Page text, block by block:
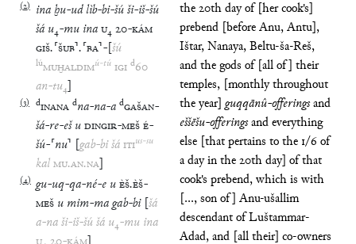
the 20th day of [her cook's]
prebend [before Anu, Antu],
Ištar, Nanaya, Beltu-ša-Reš,
and the gods of [all of] their
temples, [monthly throughout
the year]guqqānû-offeringsand
eššēšu-offeringsand everything
else [that pertains to the 1/6 of
a day in the 20th day] of that
cook's prebend, which is with
[..., son of] Anu-ušallim
descendant of Luštammar-
Adad, and [all their] co-owners
(2) inaḫu-ud lìb-bi-šúši-iš-šú
šá u₄-mu inaU₄ 20-KÁM
GIŠ.⸢ŠUB⸣.⸢BA⸣- šú
lúMUḪALDIMú-tú IGI d60
an-tu₄
(3) dINANA dna-na-a dGAŠAN-
šá-re-eš uDINGIR-MEŠÉ-
šú-⸢nu⸣ [gab-bišáITIus-su
kalMU.AN.NA
(4) gu-uq-qa-né-e uÈŠ.ÈŠ-
MEŠ u mim-magab-bi šá
a-naši-iš-šúšá u₄-mu ina